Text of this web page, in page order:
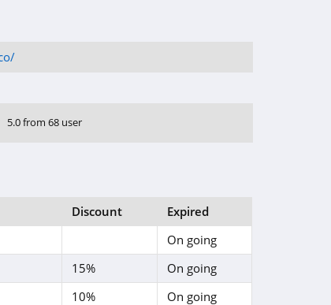
5 Star
5.0 from 68 user
Discount
Expired
On going
15%
On going
10%
On going